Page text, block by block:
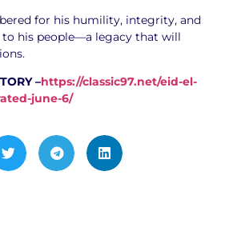
for his humility, integrity, and
his people—a legacy that will
–https://classic97.net/eid-el-
june-6/